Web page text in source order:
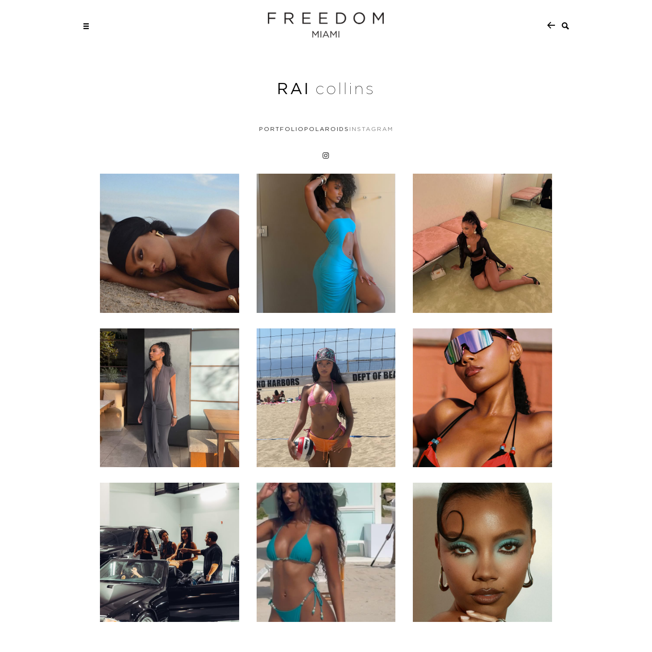
RAI collins
PORTFOLIO POLAROIDS INSTAGRAM